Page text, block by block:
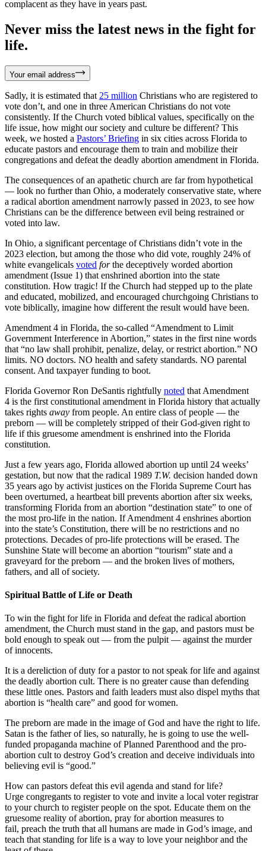
complacent as they have in years past.
Never miss the latest news in the fight for
life.
Your email address
Sadly, it is estimated that 25 million Christians who are registered to
vote don’t, and one in three American Christians do not vote
consistently. If the Church voted biblical values, specifically on the
life issue, how might our society and culture be different? This
week, we hosted a Pastors’ Briefing in six cities across Florida to
educate pastors and encourage them to train and mobilize their
congregations and defeat the deadly abortion amendment in Florida.
The consequences of an apathetic church are far from hypothetical
— look no further than Ohio, a moderately conservative state, where
a radical abortion amendment narrowly passed in 2023, to see how
Christians can be the difference between evil being restrained or
voted into law.
In Ohio, a significant percentage of Christians didn’t vote in the
2023 election, but among the those who did vote, roughly 24% of
white evangelicals voted forthe deceptively worded abortion
amendment (Issue 1) that enshrined abortion into the state
constitution. How tragic! If the Church had stepped up to the plate
and educated, mobilized, and encouraged churchgoing Christians to
vote biblically, imagine how different the result would have been.
Amendment 4 in Florida, the so-called “Amendment to Limit
Government Interference in Abortion,” states in the first nine words
that “no law shall prohibit, penalize, delay, or restrict abortion.” NO
limits. NO doctors. NO health and safety standards. NO parental
consent. And taxpayer funding to boot.
Florida Governor Ron DeSantis rightfully noted that Amendment
4 is the first constitutional amendment in Florida history that actually
takes rights away from people. An entire class of people — the
preborn — will be completely stripped of their God-given right to
life if this gruesome amendment is enshrined into the Florida
constitution.
Just a few years ago, Florida allowed abortion up until 24 weeks’
gestation, but now that the radical 1989 T.W. decision handed down
35 years ago by activist justices on the Florida Supreme Court has
been overturned, a heartbeat bill prevents abortion after six weeks,
transforming Florida from an abortion “destination state” to one of
the most pro-life in the nation. If Amendment 4 enshrines abortion
into the state’s Constitution, there will be no restrictions and no
protections. Decades of pro-life protections will be erased. The
Sunshine State will become an abortion “tourism” state and a
graveyard for the preborn — and the broken lives of mothers,
fathers, and all of society.
Spiritual Battle of Life or Death
To win the fight for life in Florida and defeat the radical abortion
amendment, the Church must stand in the gap, and pastors must be
bold enough to speak out — from the pulpit — against the murder
of innocents.
It is a dereliction of duty for a pastor to not speak for life and against
the deadly abortion cult. There is no greater cause than defending
these little ones. Pastors and faith leaders must also dispel myths that
abortion is “health care” and good for women.
The preborn are made in the image of God and have the right to life.
Satan is the father of lies, so naturally, he is going to use the well-
funded propaganda machine of Planned Parenthood and the pro-
abortion cult to destroy God’s creation and deceive individuals into
believing evil is “good.”
How can pastors defeat this evil agenda and stand for life?
Urge congregants to register to vote and invite a local voter registrar
to your church to register people on the spot. Educate them on the
gruesome reality of abortion, pray for abortion measures to
fail, preach the truth that all humans are made in God’s image, and
teach that standing for life is a way to love your neighbor and the